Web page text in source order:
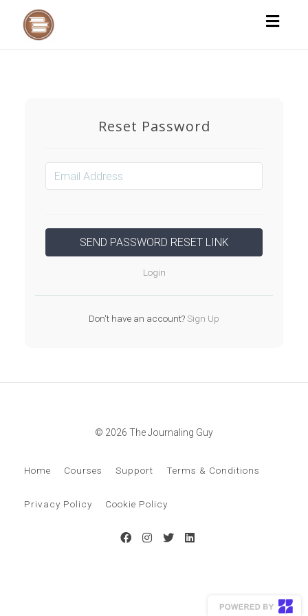
Reset Password
Login
Don't have an account?Sign Up
© 2026 The Journaling Guy
Home Courses Support Terms & Conditions
Privacy Policy Cookie Policy